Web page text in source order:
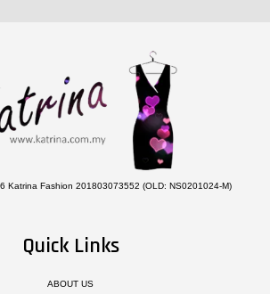
Katrina Fashion 201803073552 (OLD: NS0201024-M)
Quick Links
ABOUT US